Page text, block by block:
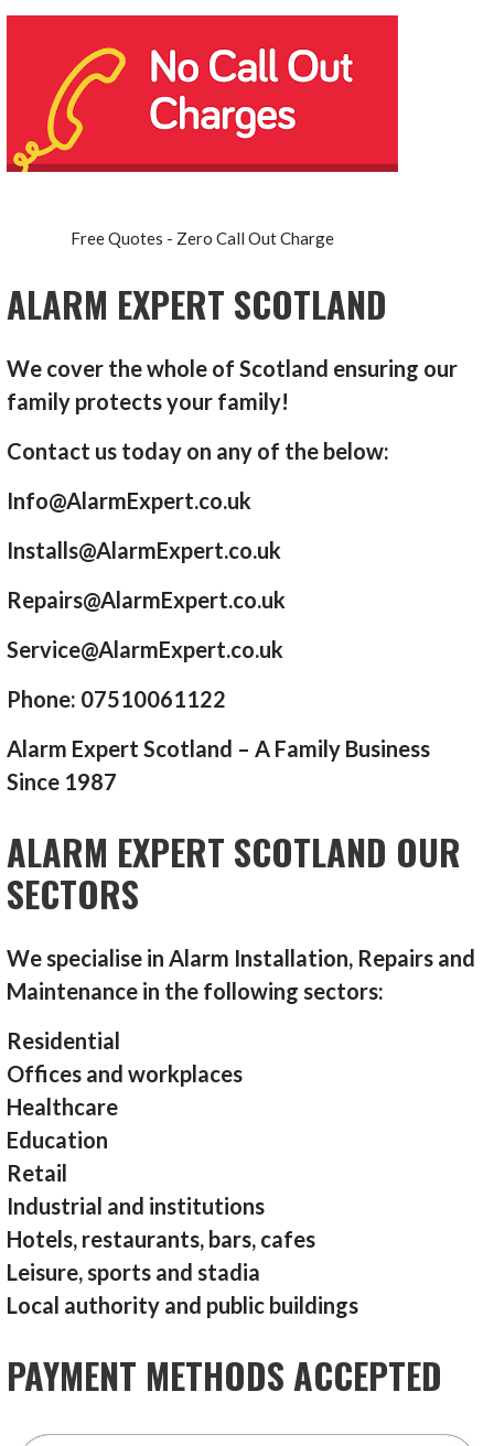
Free Quotes - Zero Call Out Charge
ALARM EXPERT SCOTLAND
We cover the whole of Scotland ensuring our
family protects your family!
Contact us today on any of the below:
Info@AlarmExpert.co.uk
Installs@AlarmExpert.co.uk
Repairs@AlarmExpert.co.uk
Service@AlarmExpert.co.uk
Phone: 07510061122
Alarm Expert Scotland – A Family Business
Since 1987
ALARM EXPERT SCOTLAND OUR
SECTORS
We specialise in Alarm Installation, Repairs and
Maintenance in the following sectors:
Residential
Offices and workplaces
Healthcare
Education
Retail
Industrial and institutions
Hotels, restaurants, bars, cafes
Leisure, sports and stadia
Local authority and public buildings
PAYMENT METHODS ACCEPTED